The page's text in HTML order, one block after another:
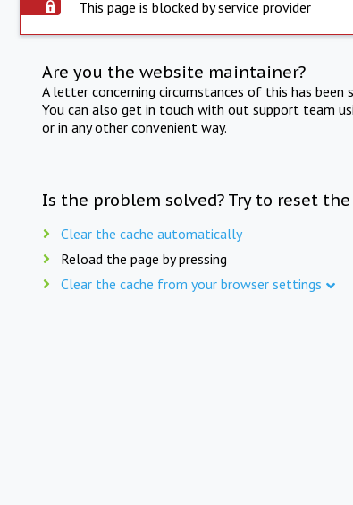
This page is blocked by service provider
Are you the website maintainer?
A letter concerning circumstances of this has
You can also get in touch with out support team
or in any other convenient way.
Is the problem solved? Try to reset the
Clear the cache automatically
Reload the page by pressing
Clear the cache from your browser settings